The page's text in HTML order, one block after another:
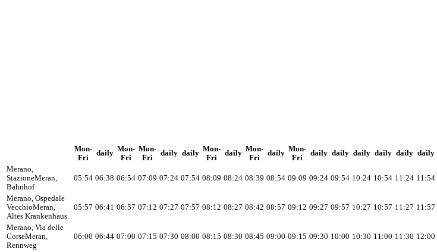
Mon-
Fri
daily Mon-
Fri
Mon-
Fri
daily daily Mon-
Fri
daily Mon-
Fri
daily Mon-
Fri
daily daily daily daily daily daily
Merano,
StazioneMeran,
Bahnhof
05:54 06:38 06:54 07:09 07:24 07:54 08:09 08:24 08:39 08:54 09:09 09:24 09:54 10:24 10:54 11:24 11:54
Merano, Ospedale
VecchioMeran,
Altes Krankenhaus
05:57 06:41 06:57 07:12 07:27 07:57 08:12 08:27 08:42 08:57 09:12 09:27 09:57 10:27 10:57 11:27 11:57
Merano, Via delle
CorseMeran,
Rennweg
06:00 06:44 07:00 07:15 07:30 08:00 08:15 08:30 08:45 09:00 09:15 09:30 10:00 10:30 11:00 11:30 12:00